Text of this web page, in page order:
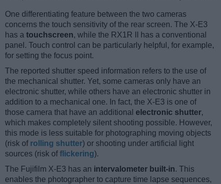
One differentiating feature between the two cameras
concerns the touch sensitivity of the rear screen. The X-E3
has a touchscreen, while the RX1R II has a conventional
panel. Touch control can be particularly helpful, for example,
for setting the focus point.
The reported shutter speed information refers to the use of
the mechanical shutter. Yet, some cameras only have an
electronic shutter, while others have an electronic shutter in
addition to a mechanical one. In fact, the X-E3 is one of
those camera that have an additional electronic shutter,
which makes completely silent shooting possible. However,
this mode is less suitable for photographing moving objects
(risk of rolling shutter) or shooting under artificial light
sources (risk offlickering).
The Fujifilm X-E3 has an intervalometer built-in. This
enables the photographer to capture time lapse sequences,